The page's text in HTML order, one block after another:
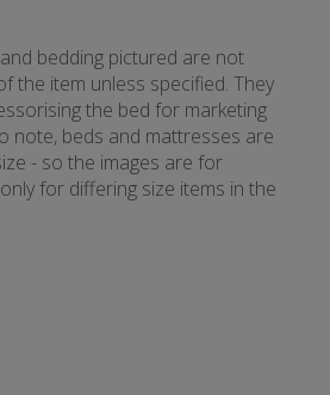
bedding pictured are not
the item unless specified. They
the bed for marketing
note, beds and mattresses are
- so the images are for
for differing size items in the